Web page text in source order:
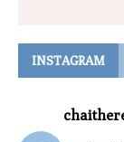
INSTAGRAM